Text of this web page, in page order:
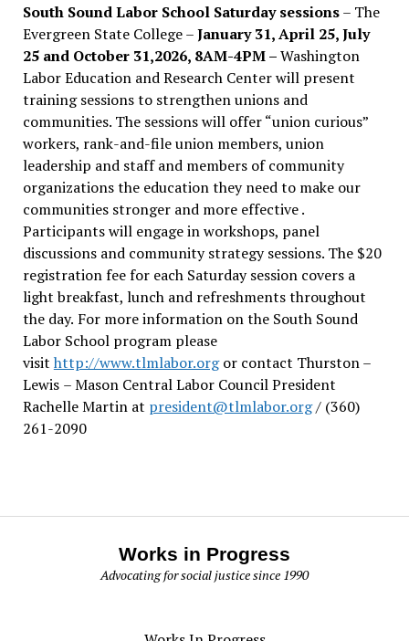
South Sound Labor School Saturday sessions– The
Evergreen State College –January 31, April 25, July
25 and October 31,2026, 8AM-4PM –Washington
Labor Education and Research Center will present
training sessions to strengthen unions and
communities. The sessions will offer “union curious”
workers, rank-and-file union members, union
leadership and staff and members of community
organizations the education they need to make our
communities stronger and more effective .
Participants will engage in workshops, panel
discussions and community strategy sessions. The $20
registration fee for each Saturday session covers a
light breakfast, lunch and refreshments throughout
the day. For more information on the South Sound
Labor School program please
visit http://www.tlmlabor.orgor contact Thurston –
Lewis – Mason Central Labor Council President
Rachelle Martin at president@tlmlabor.org/ (360)
261-2090
Works in Progress
Advocating for social justice since 1990